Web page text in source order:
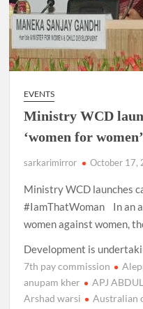
EVENTS
Ministry WCD
‘women for
sarkarimirror October 17,
Ministry WCD launches
#IamThatWoman In an
women against women,
Development is
7th pay commission
anupam kher
APJ
Arshad warsi
Australian